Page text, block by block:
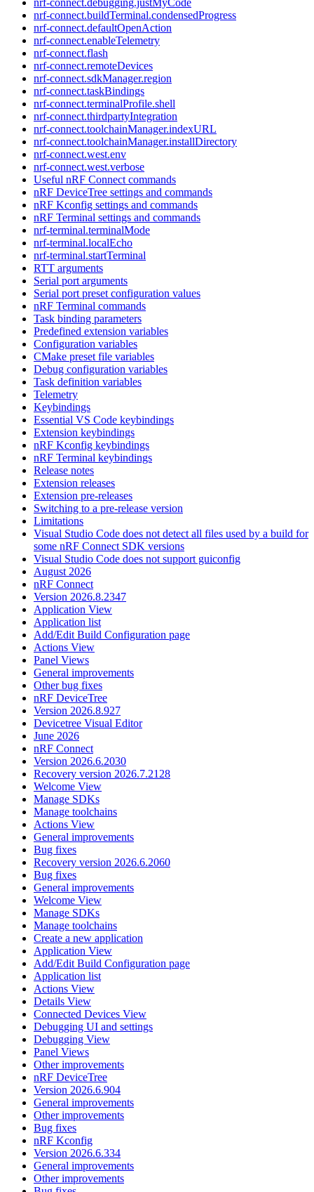
nrf-connect.buildTerminal.condensedProgress
nrf-connect.defaultOpenAction
nrf-connect.enableTelemetry
nrf-connect.flash
nrf-connect.remoteDevices
nrf-connect.sdkManager.region
nrf-connect.taskBindings
nrf-connect.terminalProfile.shell
nrf-connect.thirdpartyIntegration
nrf-connect.toolchainManager.indexURL
nrf-connect.toolchainManager.installDirectory
nrf-connect.west.env
nrf-connect.west.verbose
Useful nRF Connect commands
nRF DeviceTree settings and commands
nRF Kconfig settings and commands
nRF Terminal settings and commands
nrf-terminal.terminalMode
nrf-terminal.localEcho
nrf-terminal.startTerminal
RTT arguments
Serial port arguments
Serial port preset configuration values
nRF Terminal commands
Task binding parameters
Predefined extension variables
Configuration variables
CMake preset file variables
Debug configuration variables
Task definition variables
Telemetry
Keybindings
Essential VS Code keybindings
Extension keybindings
nRF Kconfig keybindings
nRF Terminal keybindings
Release notes
Extension releases
Extension pre-releases
Switching to a pre-release version
Limitations
Visual Studio Code does not detect all files used by a build for
some nRF Connect SDK versions
Visual Studio Code does not support guiconfig
August 2026
nRF Connect
Version 2026.8.2347
Application View
Application list
Add/Edit Build Configuration page
Actions View
Panel Views
General improvements
Other bug fixes
nRF DeviceTree
Version 2026.8.927
Devicetree Visual Editor
June 2026
nRF Connect
Version 2026.6.2030
Recovery version 2026.7.2128
Welcome View
Manage SDKs
Manage toolchains
Actions View
General improvements
Bug fixes
Recovery version 2026.6.2060
Bug fixes
General improvements
Welcome View
Manage SDKs
Manage toolchains
Create a new application
Application View
Add/Edit Build Configuration page
Application list
Actions View
Details View
Connected Devices View
Debugging UI and settings
Debugging View
Panel Views
Other improvements
nRF DeviceTree
Version 2026.6.904
General improvements
Other improvements
Bug fixes
nRF Kconfig
Version 2026.6.334
General improvements
Other improvements